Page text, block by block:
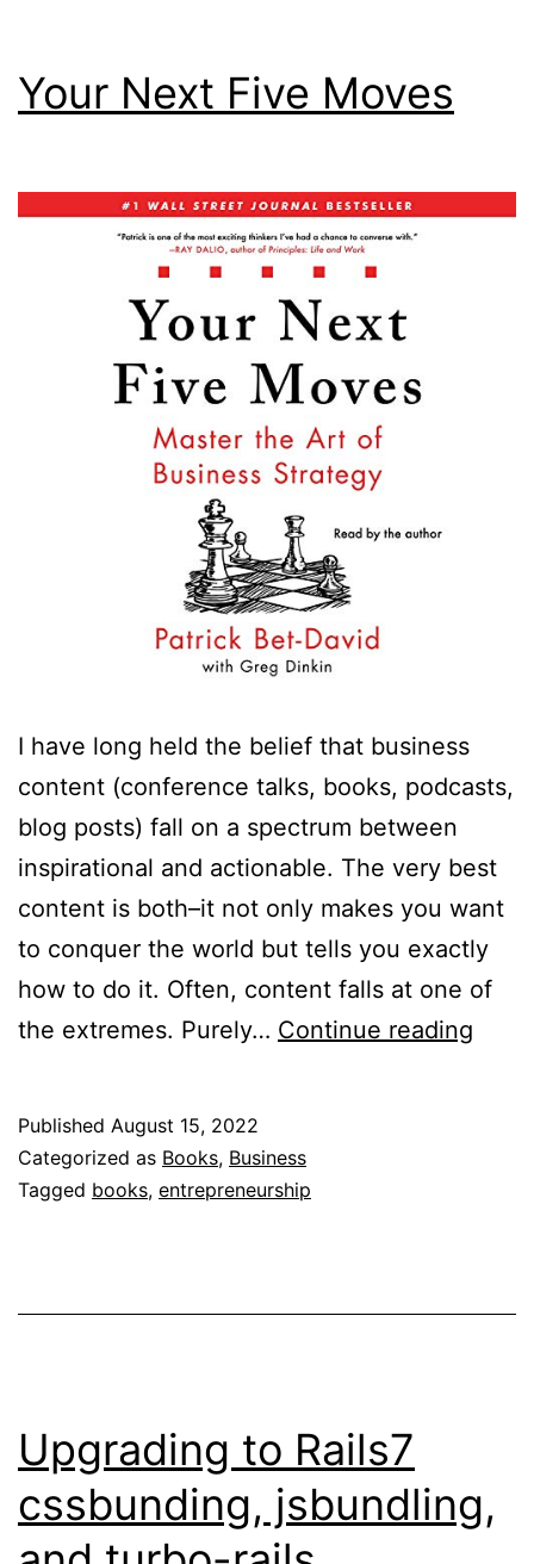
Your Next Five Moves
I have long held the belief that business
content (conference talks, books, podcasts,
blog posts) fall on a spectrum between
inspirational and actionable. The very best
content is both–it not only makes you want
to conquer the world but tells you exactly
how to do it. Often, content falls at one of
the extremes. Purely… Continue reading
Published August 15, 2022
Categorized as Books, Business
Tagged books, entrepreneurship
Upgrading to Rails7
cssbunding, jsbundling,